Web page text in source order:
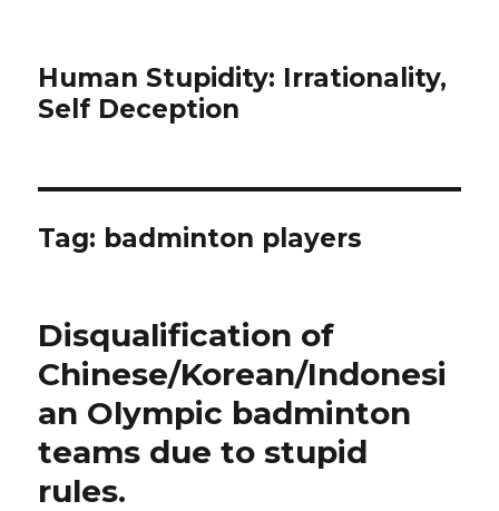
Human Stupidity: Irrationality,
Self Deception
Tag: badminton players
Disqualification of
Chinese/Korean/Indonesi
an Olympic badminton
teams due to stupid
rules.